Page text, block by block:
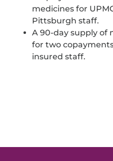
medicines for
Pittsburgh staff.
A 90-day supply of
for two
insured staff.